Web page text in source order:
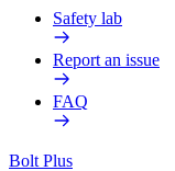
Safety lab
Report an issue
FAQ
Bolt Plus